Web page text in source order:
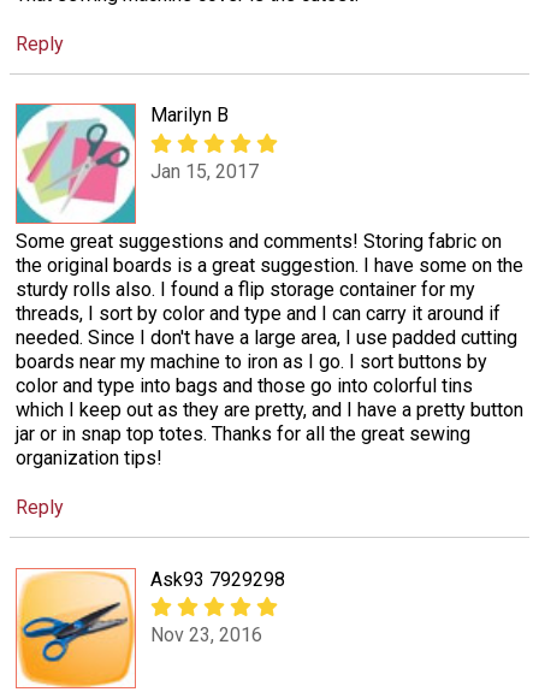
Reply
Marilyn B
Jan 15, 2017
Some great suggestions and comments! Storing fabric on
the original boards is a great suggestion. I have some on the
sturdy rolls also. I found a flip storage container for my
threads, I sort by color and type and I can carry it around if
needed. Since I don't have a large area, I use padded cutting
boards near my machine to iron as I go. I sort buttons by
color and type into bags and those go into colorful tins
which I keep out as they are pretty, and I have a pretty button
jar or in snap top totes. Thanks for all the great sewing
organization tips!
Reply
Ask93 7929298
Nov 23, 2016